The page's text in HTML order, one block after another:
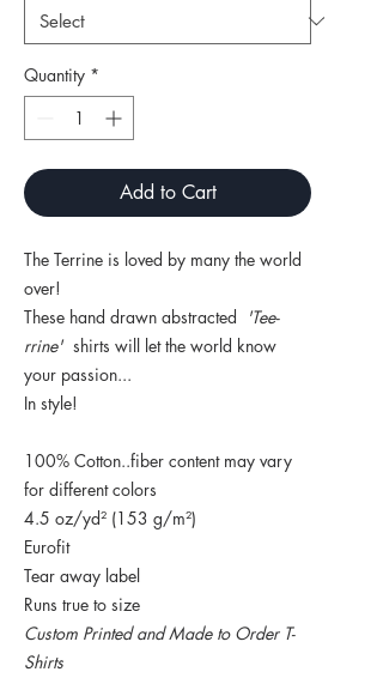
Quantity *
Add to Cart
The Terrine is loved by many the world
over!
These hand drawn abstracted
'Tee-
rrine' shirts will let the world know
your passion...
In style!
100% Cotton..fiber content may vary
for different colors
4.5 oz/yd² (153 g/m²)
Eurofit
Tear away label
Runs true to size
Custom Printed and Made to Order T-
Shirts